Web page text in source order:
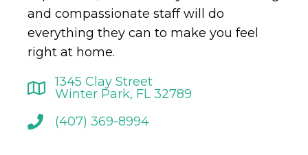
and compassionate staff will do
everything they can to make you feel
right at home.
1345 Clay Street
Winter Park, FL 32789
(407) 369-8994